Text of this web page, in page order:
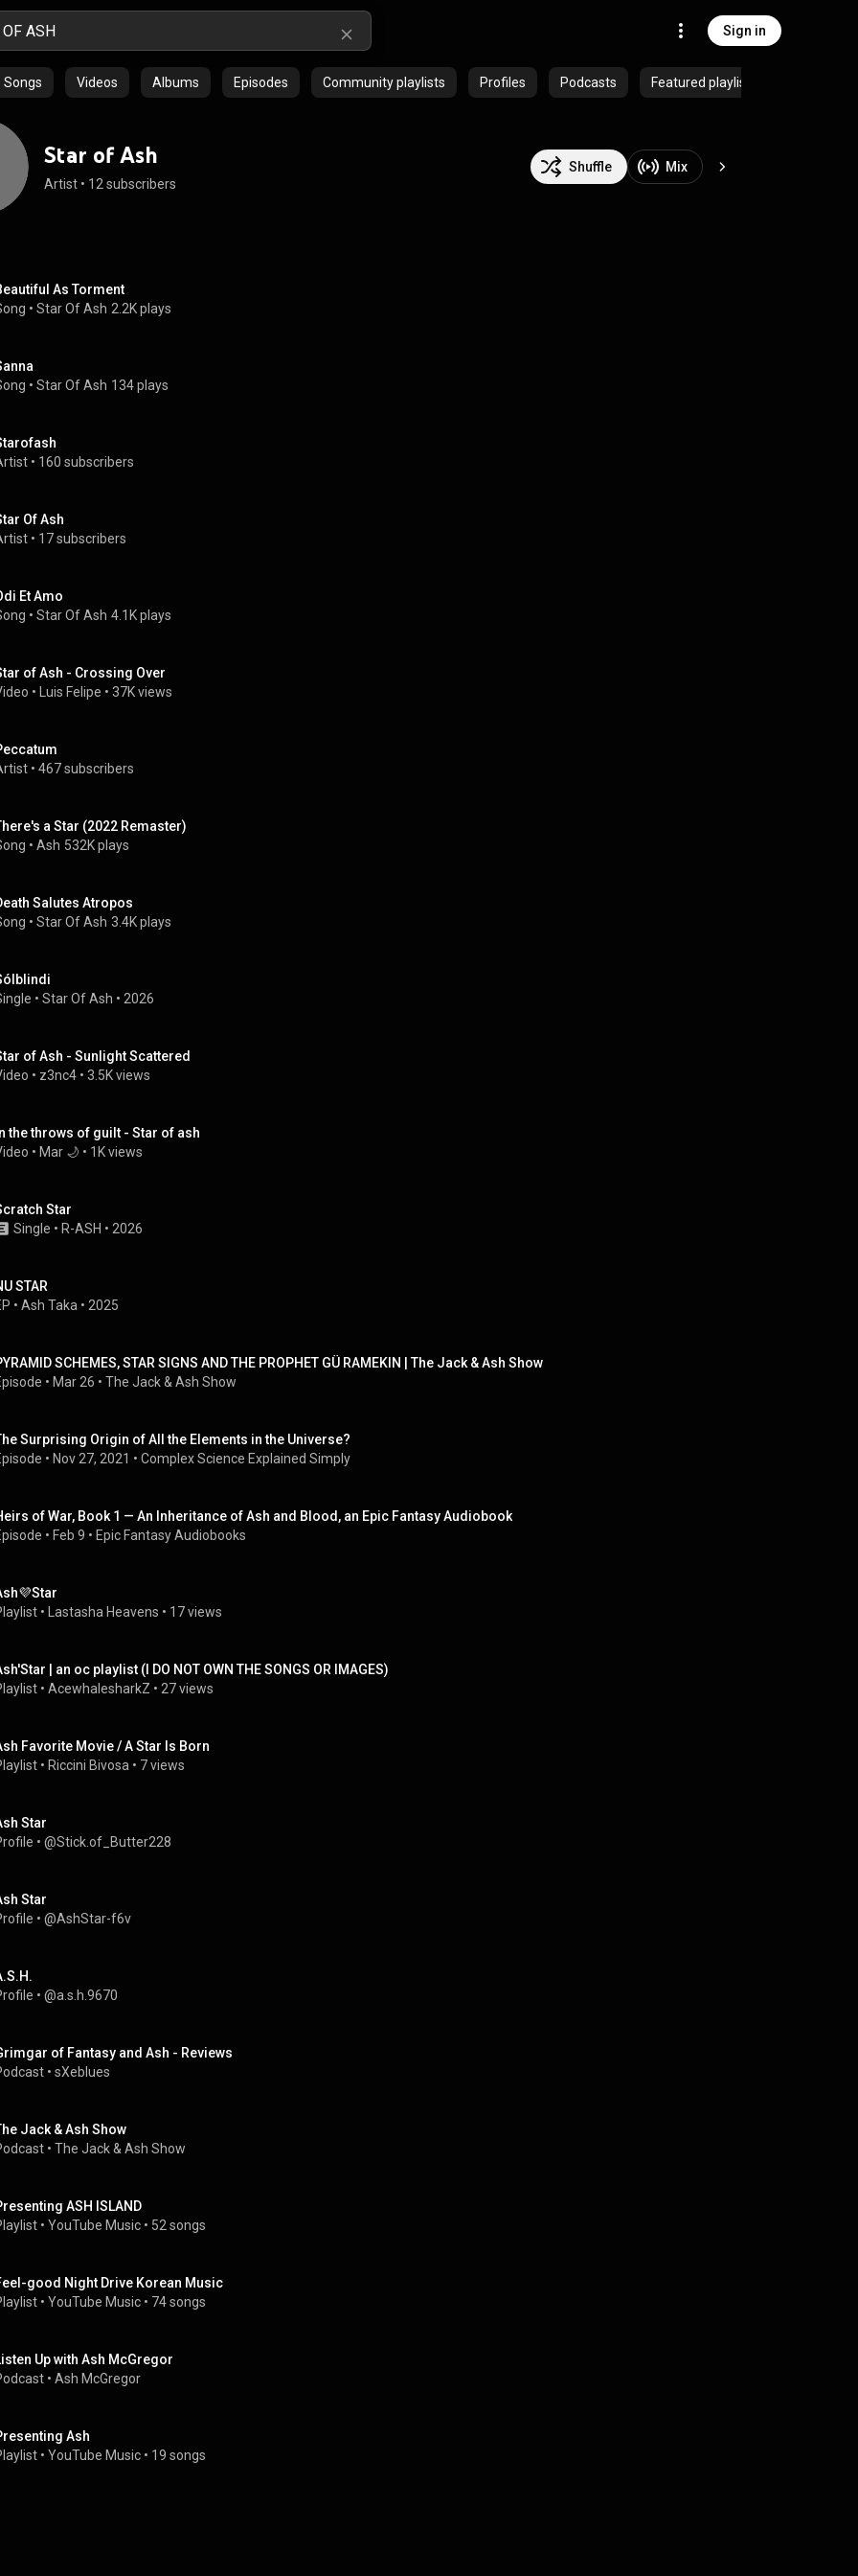
Sign in
Songs Videos Albums Episodes Community playlists Profiles Podcasts Featured playlists
Star of Ash
Artist • 12 subscribers
Shuffle Mix
As Torment
• Star Of Ash 2.2K plays
• Star Of Ash 134 plays
• 160 subscribers
Of Ash
• 17 subscribers
Et Amo
• Star Of Ash 4.1K plays
of Ash - Crossing Over
• Luis Felipe • 37K views
• 467 subscribers
a Star (2022 Remaster)
• Ash 532K plays
Salutes Atropos
• Star Of Ash 3.4K plays
• Star Of Ash • 2026
of Ash - Sunlight Scattered
• z3nc4 • 3.5K views
the throws of guilt - Star of ash
• Mar 🌙 • 1K views
Star
Single • R-ASH • 2026
STAR
• Ash Taka • 2025
SCHEMES, STAR SIGNS AND THE PROPHET GÜ RAMEKIN | The Jack & Ash Show
• Mar 26 • The Jack & Ash Show
Surprising Origin of All the Elements in the Universe?
• Nov 27, 2021 • Complex Science Explained Simply
of War, Book 1 — An Inheritance of Ash and Blood, an Epic Fantasy Audiobook
• Feb 9 • Epic Fantasy Audiobooks
• Lastasha Heavens • 17 views
| an oc playlist (I DO NOT OWN THE SONGS OR IMAGES)
• AcewhalesharkZ • 27 views
Favorite Movie / A Star Is Born
• Riccini Bivosa • 7 views
Star
• @Stick.of_Butter228
Star
• @AshStar-f6v
• @a.s.h.9670
of Fantasy and Ash - Reviews
• sXeblues
Jack & Ash Show
• The Jack & Ash Show
ASH ISLAND
• YouTube Music • 52 songs
good Night Drive Korean Music
• YouTube Music • 74 songs
Up with Ash McGregor
• Ash McGregor
Ash
• YouTube Music • 19 songs